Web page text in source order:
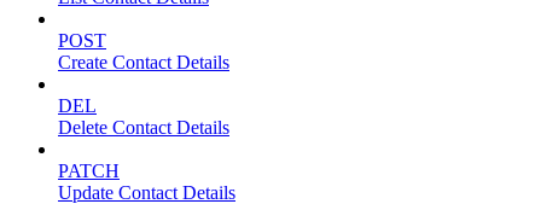
POST
Create Contact Details
DEL
Delete Contact Details
PATCH
Update Contact Details